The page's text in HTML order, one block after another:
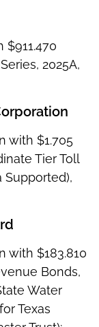
2025A,
with $1.705
Tier Toll
Supported),
with $183.810
Bonds,
Water
Texas